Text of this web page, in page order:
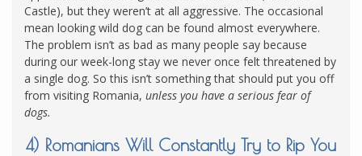
Castle), but they weren’t at all aggressive. The occasional
mean looking wild dog can be found almost everywhere.
The problem isn’t as bad as many people say because
during our week-long stay we never once felt threatened by
a single dog. So this isn’t something that should put you off
from visiting Romania, unless you have a serious fear of
dogs.
4) Romanians Will Constantly Try to Rip You